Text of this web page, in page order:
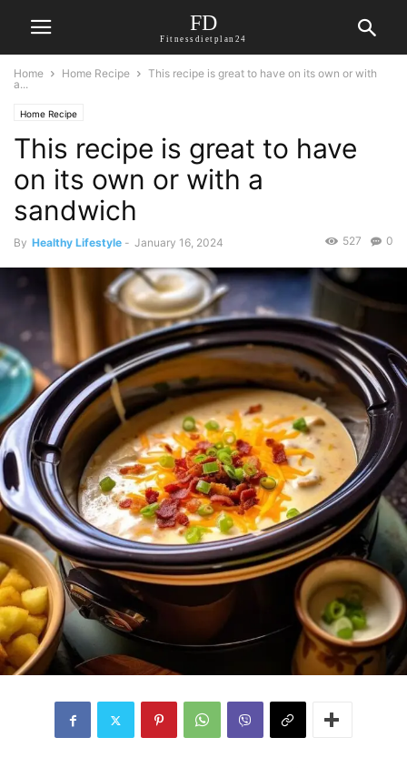
FD
Fitnessdietplan24
Home Home Recipe
This recipe is great to have on its own or with
a...
Home Recipe
This recipe is great to have
on its own or with a
sandwich
By Healthy Lifestyle - January 16, 2024 0
527